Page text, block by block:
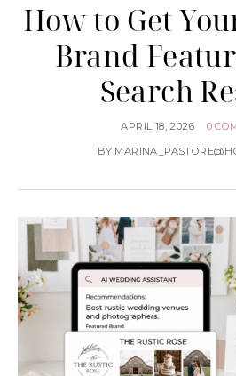
How to Get
Brand
Search
APRIL 18, 2026
0
BY